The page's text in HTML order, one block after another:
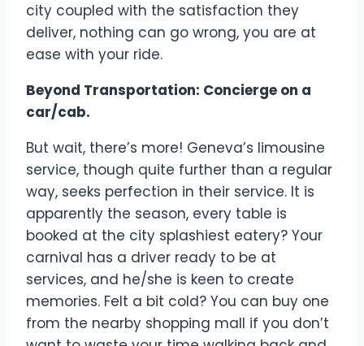
city coupled with the satisfaction they
deliver, nothing can go wrong, you are at
ease with your ride.
Beyond Transportation: Concierge on a
car/cab.
But wait, there’s more! Geneva’s limousine
service, though quite further than a regular
way, seeks perfection in their service. It is
apparently the season, every table is
booked at the city splashiest eatery? Your
carnival has a driver ready to be at
services, and he/she is keen to create
memories. Felt a bit cold? You can buy one
from the nearby shopping mall if you don’t